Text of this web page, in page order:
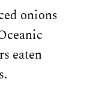
onions
eaten